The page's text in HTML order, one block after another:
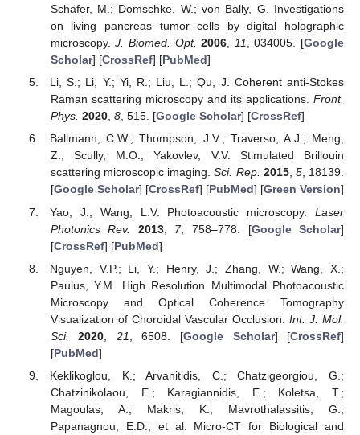
Schäfer, M.; Domschke, W.; von Bally, G. Investigations
on living pancreas tumor cells by digital holographic
microscopy.J. Biomed. Opt. 2006, 11, 034005. [Google
Scholar] [CrossRef] [PubMed]
Li, S.; Li, Y.; Yi, R.; Liu, L.; Qu, J. Coherent anti-Stokes
Raman scattering microscopy and its applications. Front.
Phys. 2020, 8, 515. [Google Scholar] [CrossRef]
Ballmann, C.W.; Thompson, J.V.; Traverso, A.J.; Meng,
Z.; Scully, M.O.; Yakovlev, V.V. Stimulated Brillouin
scattering microscopic imaging.Sci. Rep. 2015, 5, 18139.
[Google Scholar] [CrossRef] [PubMed] [Green Version]
Yao, J.; Wang, L.V. Photoacoustic microscopy. Laser
Photonics Rev.
2013, 7, 758–778. [Google Scholar]
[CrossRef] [PubMed]
Nguyen, V.P.; Li, Y.; Henry, J.; Zhang, W.; Wang, X.;
Paulus, Y.M. High Resolution Multimodal Photoacoustic
Microscopy and Optical Coherence Tomography
Visualization of Choroidal Vascular Occlusion. Int. J. Mol.
Sci.
2020 21 , 6508. [Google Scholar] [CrossRef]
[PubMed]
Keklikoglou, K.; Arvanitidis, C.; Chatzigeorgiou, G.;
Chatzinikolaou, E.; Karagiannidis, E.; Koletsa, T.;
Magoulas, A.; Makris, K.; Mavrothalassitis, G.;
Papanagnou, E.D.; et al. Micro-CT for Biological and